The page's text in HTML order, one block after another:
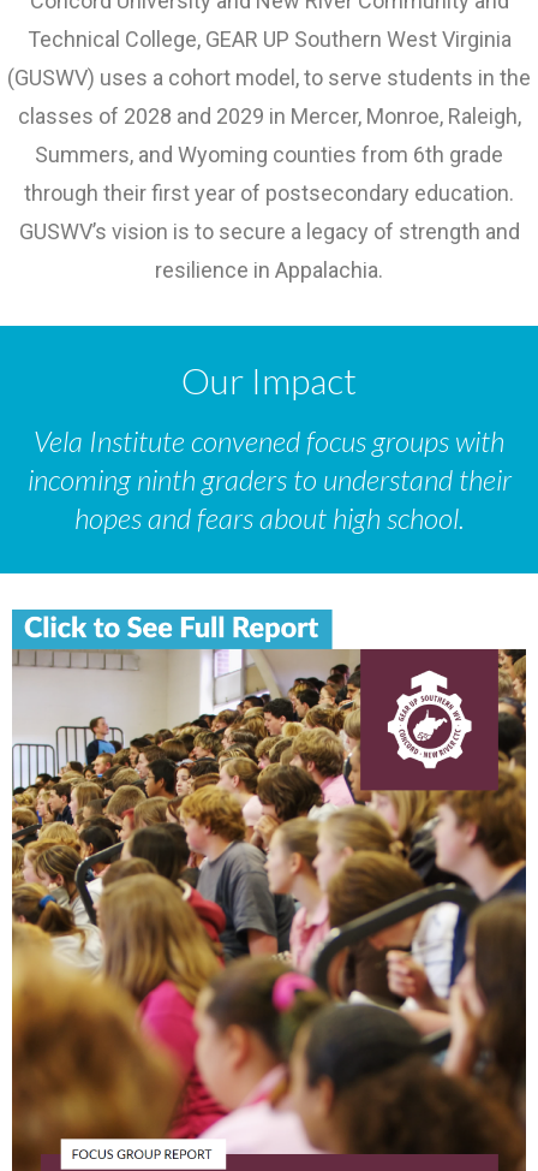
Technical College, GEAR UP Southern West Virginia
(GUSWV) uses a cohort model, to serve students in the
classes of 2028 and 2029 in Mercer, Monroe, Raleigh,
Summers, and Wyoming counties from 6th grade
through their first year of postsecondary education.
GUSWV’s vision is to secure a legacy of strength and
resilience in Appalachia.
Our Impact
Vela Institute convened focus groups with
incoming ninth graders to understand their
hopes and fears about high school.